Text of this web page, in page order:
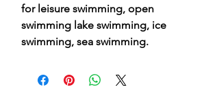
for leisure swimming, open
swimming lake swimming, ice
swimming, sea swimming.